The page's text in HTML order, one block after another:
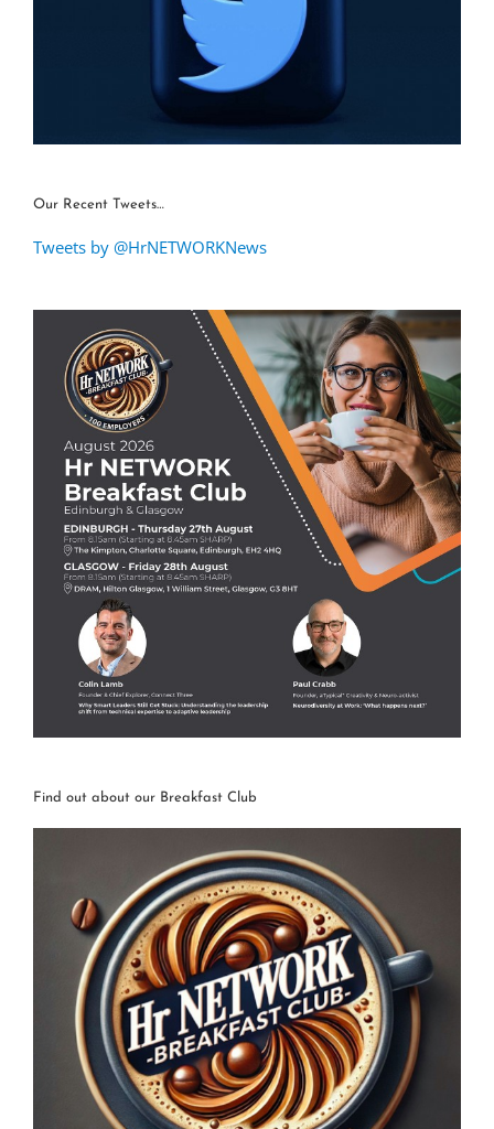
Our Recent Tweets…
Tweets by @HrNETWORKNews
Find out about our Breakfast Club